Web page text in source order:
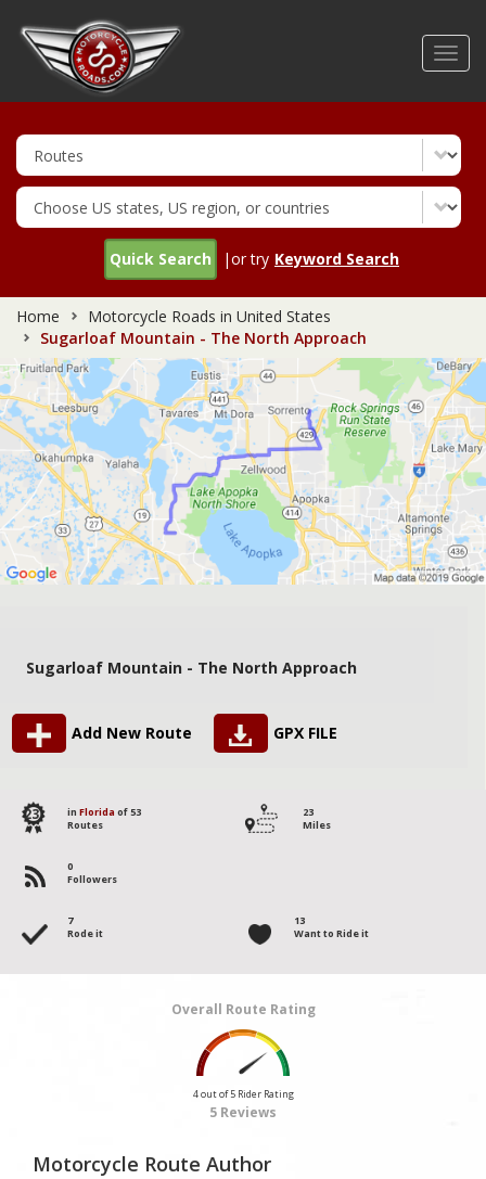
Quick Search |or try Keyword Search
Home
Motorcycle Roads in United States
Sugarloaf Mountain - The North Approach
Sugarloaf Mountain - The North Approach
Add New Route GPX FILE
23 in Florida of 53
Routes
23
Miles
0
Followers
7
Rode it
13
Want to Ride it
Overall Route Rating
4 out of 5 Rider Rating
5 Reviews
Motorcycle Route Author